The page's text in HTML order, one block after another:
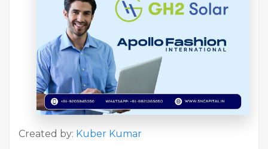
Created by: Kuber Kumar